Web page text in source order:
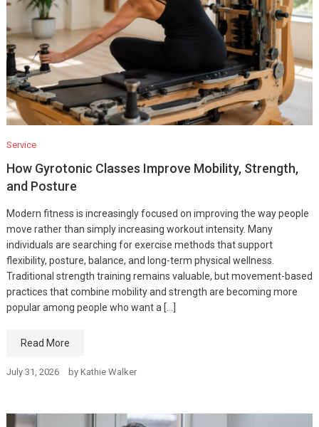
Service
How Gyrotonic Classes Improve Mobility, Strength,
and Posture
Modern fitness is increasingly focused on improving the way people
move rather than simply increasing workout intensity. Many
individuals are searching for exercise methods that support
flexibility, posture, balance, and long-term physical wellness.
Traditional strength training remains valuable, but movement-based
practices that combine mobility and strength are becoming more
popular among people who want a […]
Read More
July 31, 2026 by Kathie Walker